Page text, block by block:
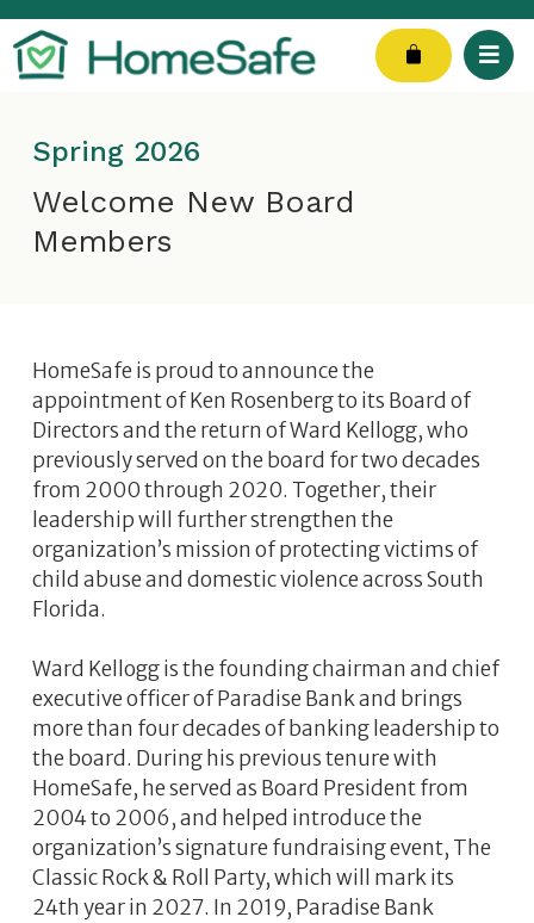
Skip
to
content
Cart
Spring 2026
Welcome New Board
Members
HomeSafe is proud to announce the
appointment of Ken Rosenberg to its Board of
Directors and the return of Ward Kellogg, who
previously served on the board for two decades
from 2000 through 2020. Together, their
leadership will further strengthen the
organization’s mission of protecting victims of
child abuse and domestic violence across South
Florida.
Ward Kellogg is the founding chairman and chief
executive officer of Paradise Bank and brings
more than four decades of banking leadership to
the board. During his previous tenure with
HomeSafe, he served as Board President from
2004 to 2006, and helped introduce the
organization’s signature fundraising event, The
Classic Rock & Roll Party, which will mark its
24th year in 2027. In 2019, Paradise Bank